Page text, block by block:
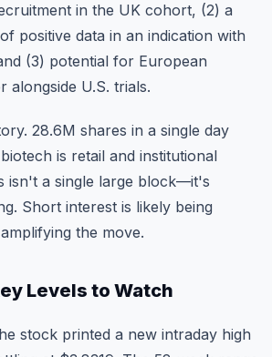
in the UK cohort, (2) a
positive data in an indication with
(3) potential for European
U.S. trials.
28.6M shares in a single day
is retail and institutional
isn't a single large block—it's
Short interest is likely being
the move.
Levels to Watch
stock printed a new intraday high